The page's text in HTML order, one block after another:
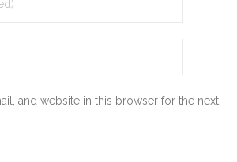
and website in this browser for the next